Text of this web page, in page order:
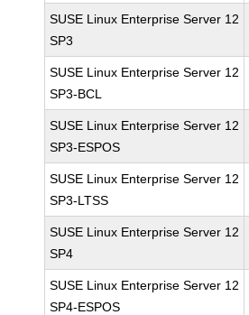
SUSE Linux Enterprise Server 12
SP3
SUSE Linux Enterprise Server 12
SP3-BCL
SUSE Linux Enterprise Server 12
SP3-ESPOS
SUSE Linux Enterprise Server 12
SP3-LTSS
SUSE Linux Enterprise Server 12
SP4
SUSE Linux Enterprise Server 12
SP4-ESPOS